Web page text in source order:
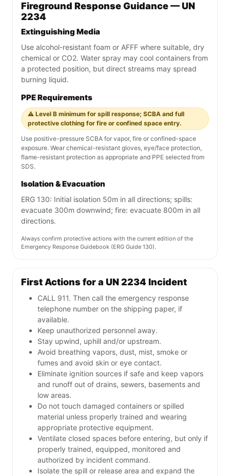
Fireground Response Guidance — UN
2234
Extinguishing Media
Use alcohol-resistant foam or AFFF where suitable, dry
chemical or CO2. Water spray may cool containers from
a protected position, but direct streams may spread
burning liquid.
PPE Requirements
⚠️ Level B minimum for spill response; SCBA and full
protective clothing for fire or confined space entry.
Use positive-pressure SCBA for vapor, fire or confined-space
exposure. Wear chemical-resistant gloves, eye/face protection,
flame-resistant protection as appropriate and PPE selected from
SDS.
Isolation & Evacuation
ERG 130: Initial isolation 50m in all directions; spills:
evacuate 300m downwind; fire: evacuate 800m in all
directions.
Always confirm protective actions with the current edition of the
Emergency Response Guidebook (ERG Guide 130).
First Actions for a UN 2234 Incident
CALL 911. Then call the emergency response
telephone number on the shipping paper, if
available.
Keep unauthorized personnel away.
Stay upwind, uphill and/or upstream.
Avoid breathing vapors, dust, mist, smoke or
fumes and avoid skin or eye contact.
Eliminate ignition sources if safe and keep vapors
and runoff out of drains, sewers, basements and
low areas.
Do not touch damaged containers or spilled
material unless properly trained and wearing
appropriate protective equipment.
Ventilate closed spaces before entering, but only if
properly trained, equipped, monitored and
authorized by incident command.
Isolate the spill or release area and expand the